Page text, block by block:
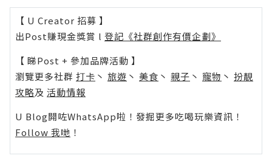
【 U Creator 招募 】
出Post賺現金獎賞 l 登記《社群創作有價企劃》
【 睇Post + 參加品牌活動 】
瀏覽更多社群 打卡 丶 旅遊 丶 美食 丶 親子 丶 寵物 丶 扮靚
攻略及 活動情報
U Blog開咗WhatsApp啦！發掘更多吃喝玩樂資訊！
Follow 我哋 ！